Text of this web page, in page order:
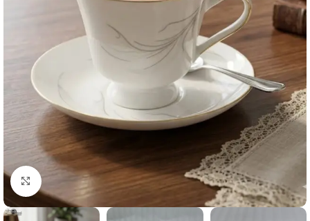
Click to enlarge